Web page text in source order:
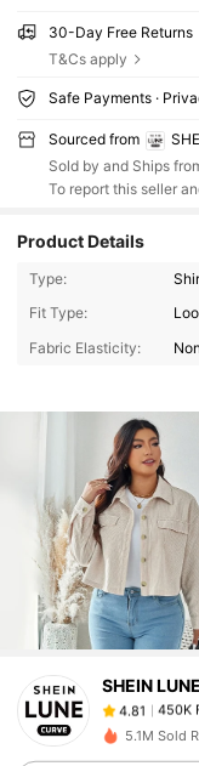
30-Day Free Returns
T&Cs apply
Safe Payments ·
Sourced from
Sold by and Ships
To report this seller
Product Details
Type:
Fit Type:
Fabric Elasticity:
SHEIN
4.81 450K
4.81 450K
4.81
450K
d***1paid
5.1M Sold